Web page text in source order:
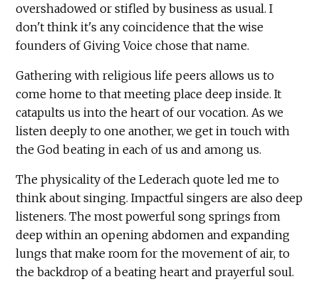
overshadowed or stifled by business as usual. I
don't think it's any coincidence that the wise
founders of Giving Voice chose that name.
Gathering with religious life peers allows us to
come home to that meeting place deep inside. It
catapults us into the heart of our vocation. As we
listen deeply to one another, we get in touch with
the God beating in each of us and among us.
The physicality of the Lederach quote led me to
think about singing. Impactful singers are also deep
listeners. The most powerful song springs from
deep within an opening abdomen and expanding
lungs that make room for the movement of air, to
the backdrop of a beating heart and prayerful soul.